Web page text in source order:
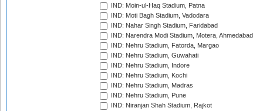
IND: Moin-ul-Haq Stadium, Patna
IND: Moti Bagh Stadium, Vadodara
IND: Nahar Singh Stadium, Faridabad
IND: Narendra Modi Stadium, Motera, Ahmedabad
IND: Nehru Stadium, Fatorda, Margao
IND: Nehru Stadium, Guwahati
IND: Nehru Stadium, Indore
IND: Nehru Stadium, Kochi
IND: Nehru Stadium, Madras
IND: Nehru Stadium, Pune
IND: Niranjan Shah Stadium, Rajkot